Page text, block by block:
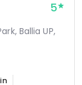
5
Ballia UP,